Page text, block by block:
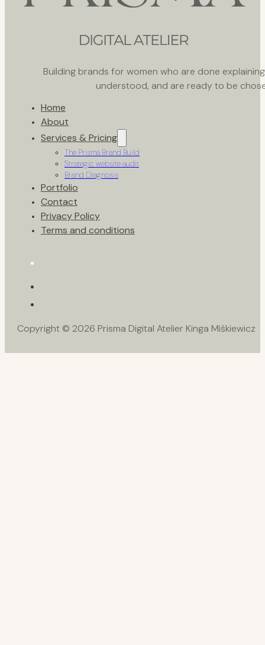
Building brands for women who are done
understood, and are ready to be
Home
About
Services & Pricing
The Prisma Brand Build
Strategic website audit
Brand Diagnosis
Portfolio
Contact
Privacy Policy
Terms and conditions
Copyright © 2026 Prisma Digital Atelier Kinga Miśkiewicz